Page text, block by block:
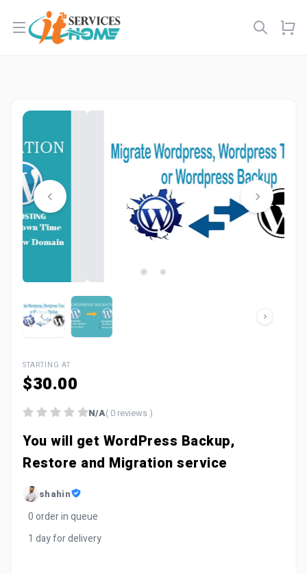
Open menu
STARTING AT
$30.00
You will get WordPress Backup,
Restore and Migration service
shahin
0 order in queue
1 day for delivery
N/A( 0 reviews )